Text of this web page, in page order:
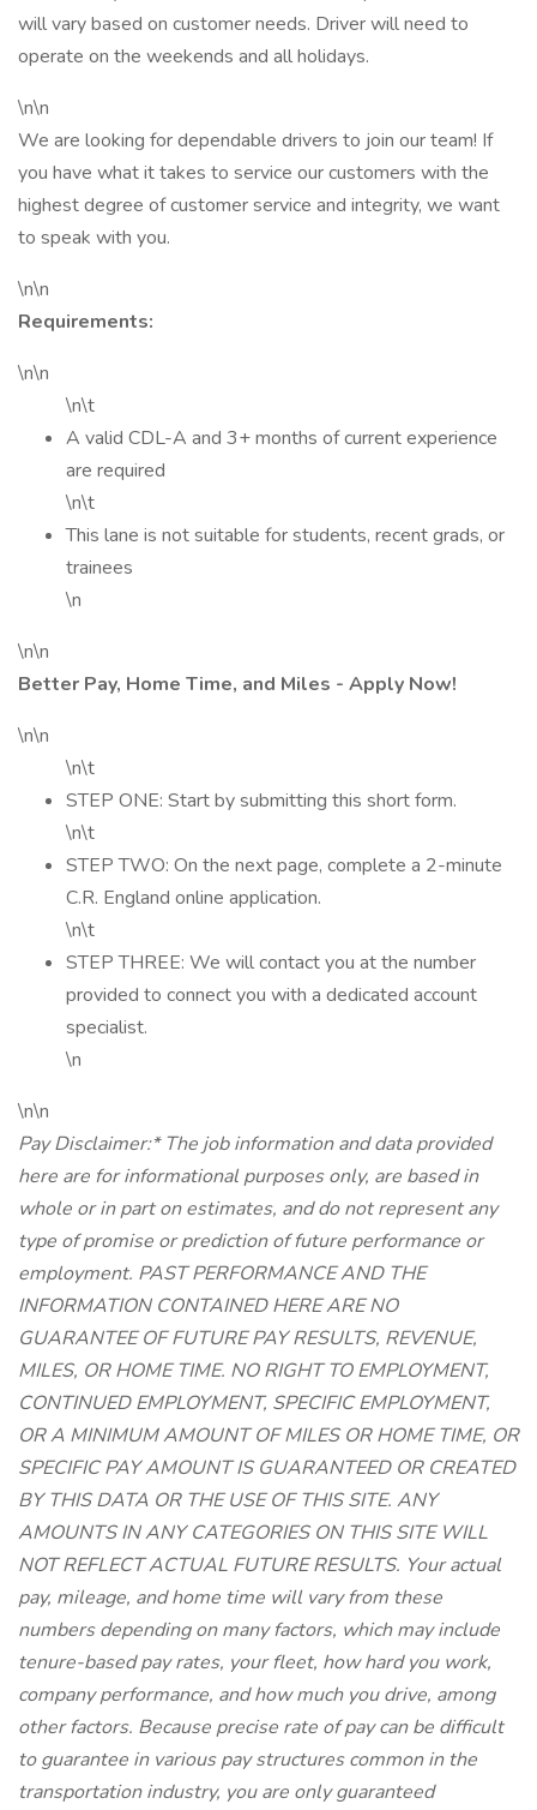
will vary based on customer needs. Driver will need to
operate on the weekends and all holidays.
\n\n
We are looking for dependable drivers to join our team! If
you have what it takes to service our customers with the
highest degree of customer service and integrity, we want
to speak with you.
\n\n
Requirements:
\n\n
\n\t
A valid CDL-A and 3+ months of current experience
are required
\n\t
This lane is not suitable for students, recent grads, or
trainees
\n
\n\n
Better Pay, Home Time, and Miles - Apply Now!
\n\n
\n\t
STEP ONE: Start by submitting this short form.
\n\t
STEP TWO: On the next page, complete a 2-minute
C.R. England online application.
\n\t
STEP THREE: We will contact you at the number
provided to connect you with a dedicated account
specialist.
\n
\n\n
Pay Disclaimer:* The job information and data provided
here are for informational purposes only, are based in
whole or in part on estimates, and do not represent any
type of promise or prediction of future performance or
employment. PAST PERFORMANCE AND THE
INFORMATION CONTAINED HERE ARE NO
GUARANTEE OF FUTURE PAY RESULTS, REVENUE,
MILES, OR HOME TIME. NO RIGHT TO EMPLOYMENT,
CONTINUED EMPLOYMENT, SPECIFIC EMPLOYMENT,
OR A MINIMUM AMOUNT OF MILES OR HOME TIME, OR
SPECIFIC PAY AMOUNT IS GUARANTEED OR CREATED
BY THIS DATA OR THE USE OF THIS SITE. ANY
AMOUNTS IN ANY CATEGORIES ON THIS SITE WILL
NOT REFLECT ACTUAL FUTURE RESULTS. Your actual
pay, mileage, and home time will vary from these
numbers depending on many factors, which may include
tenure-based pay rates, your fleet, how hard you work,
company performance, and how much you drive, among
other factors. Because precise rate of pay can be difficult
to guarantee in various pay structures common in the
transportation industry, you are only guaranteed